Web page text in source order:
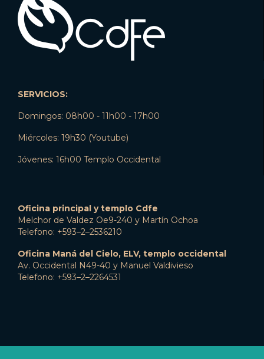
SERVICIOS:
Domingos: 08h00 - 11h00 - 17h00
Miércoles: 19h30 (Youtube)
Jóvenes: 16h00 Templo Occidental
Oficina principal y templo Cdfe
Melchor de Valdez Oe9-240 y Martín Ochoa
Telefono: +593–2–2536210
Oficina Maná del Cielo, ELV, templo occidental
Av. Occidental N49-40 y Manuel Valdivieso
Telefono: +593–2–2264531